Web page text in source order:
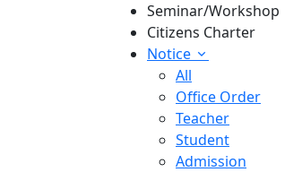
Seminar/Workshop
Citizens Charter
Notice
All
Office Order
Teacher
Student
Admission